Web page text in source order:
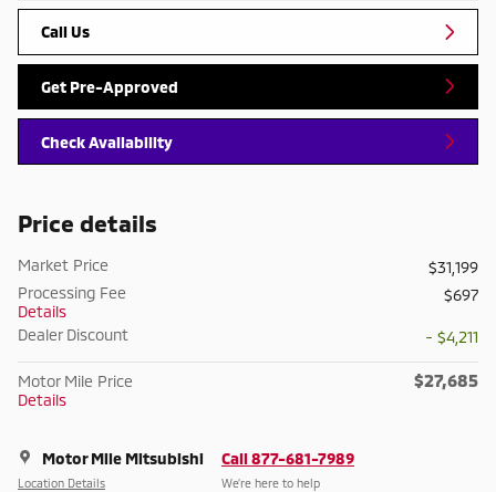
Call Us
Get Pre-Approved
Check Availability
Price details
Market Price
$31,199
Processing Fee
Details
$697
Dealer Discount - $4,211
Motor Mile Price
Details
$27,685
Motor Mile Mitsubishi
Location Details
Call 877-681-7989
We’re here to help